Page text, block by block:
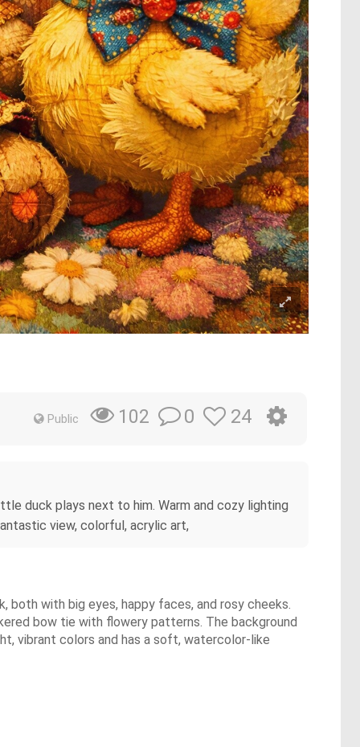
Public 102 0 24
duck plays next to him. Warm and cozy lighting
view, colorful, acrylic art,
with big eyes, happy faces, and rosy cheeks.
bow tie with flowery patterns. The background
vibrant colors and has a soft, watercolor-like